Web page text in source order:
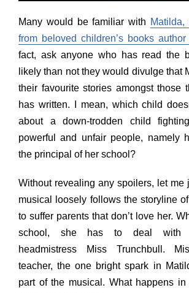
Many would be familiar with
from beloved children’s books author
fact, ask anyone who has read the
likely than not they would divulge that
their favourite stories amongst those
has written. I mean, which child
about a down-trodden child
powerful and unfair people, namely
the principal of her school?
Without revealing any spoilers, let me
musical loosely follows the storyline
to suffer parents that don’t love her.
school, she has to deal with
headmistress Miss Trunchbull.
teacher, the one bright spark in
part of the musical. What happens